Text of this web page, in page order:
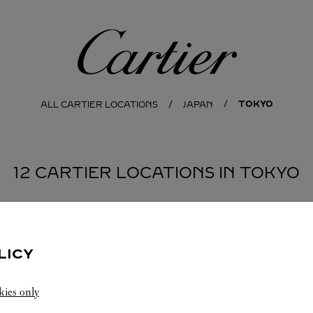
Cartier
ALL CARTIER LOCATIONS JAPAN TOKYO
12 CARTIER LOCATIONS IN TOKYO
only